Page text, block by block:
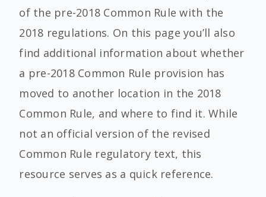
of the pre-2018 Common Rule with the
2018 regulations. On this page you’ll also
find additional information about whether
a pre-2018 Common Rule provision has
moved to another location in the 2018
Common Rule, and where to find it. While
not an official version of the revised
Common Rule regulatory text, this
resource serves as a quick reference.